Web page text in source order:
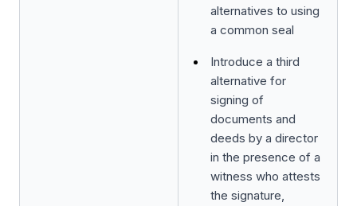
alternatives to using
a common seal
Introduce a third
alternative for
signing of
documents and
deeds by a director
in the presence of a
witness who attests
the signature,